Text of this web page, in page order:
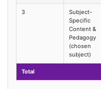
3
Subject-
Specific
Content &
Pedagogy
(chosen
subject)
Total